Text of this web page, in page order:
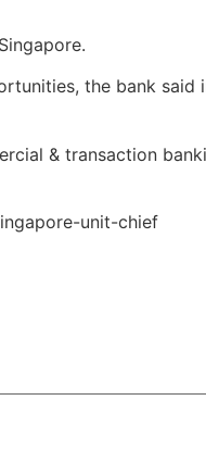
the bank
& transaction
unit-chief